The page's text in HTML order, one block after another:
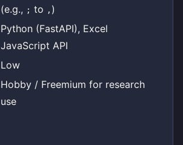
(e.g., ; to , )
Python (FastAPI), Excel
JavaScript API
Low
Hobby / Freemium for research
use